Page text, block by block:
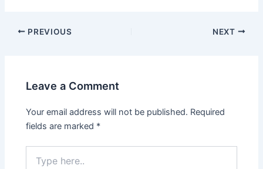
PREVIOUS NEXT
Leave a Comment
Your email address will not be published. Required
fields are marked *
here..